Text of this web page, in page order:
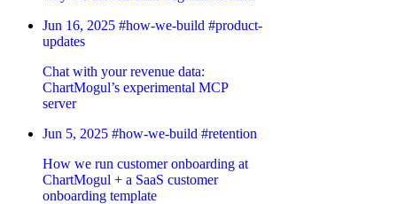
Jun 16, 2025 #how-we-build #product-
updates
Chat with your revenue data:
ChartMogul’s experimental MCP
server
Jun 5, 2025 #how-we-build #retention
How we run customer onboarding at
ChartMogul + a SaaS customer
onboarding template